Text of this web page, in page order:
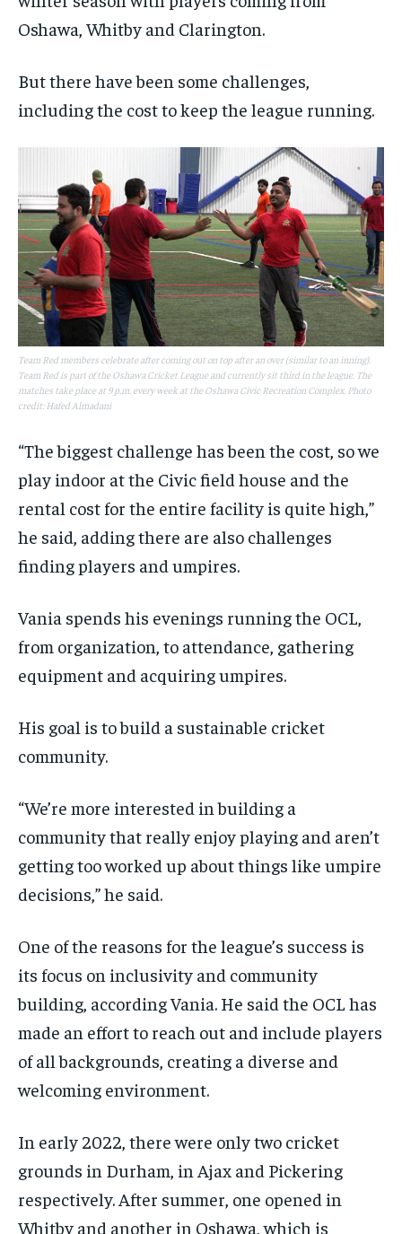
Oshawa, Whitby and Clarington.
But there have been some challenges,
including the cost to keep the league running.
Team Red members celebrate after coming out on top after an over (similar to an inning).
Team Red is part of the Oshawa Cricket League and currently sit third in the league. The
matches take place at 9 p.m. every week at the Oshawa Civic Recreation Complex. Photo
credit: Hafed Almadani
“The biggest challenge has been the cost, so we
play indoor at the Civic field house and the
rental cost for the entire facility is quite high,”
he said, adding there are also challenges
finding players and umpires.
Vania spends his evenings running the OCL,
from organization, to attendance, gathering
equipment and acquiring umpires.
His goal is to build a sustainable cricket
community.
“We’re more interested in building a
community that really enjoy playing and aren’t
getting too worked up about things like umpire
decisions,” he said.
One of the reasons for the league’s success is
its focus on inclusivity and community
building, according Vania. He said the OCL has
made an effort to reach out and include players
of all backgrounds, creating a diverse and
welcoming environment.
In early 2022, there were only two cricket
grounds in Durham, in Ajax and Pickering
respectively. After summer, one opened in
Whitby and another in Oshawa, which is